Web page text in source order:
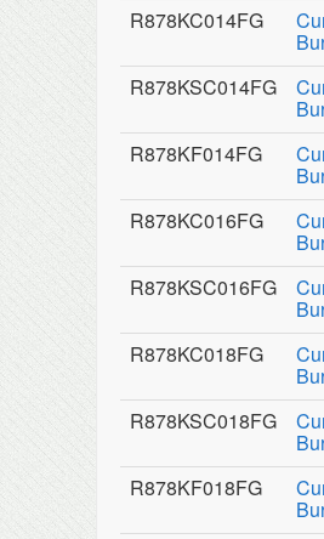
R878KC014FG
R878KSC014FG
R878KF014FG
R878KC016FG
R878KSC016FG
R878KC018FG
R878KSC018FG
R878KF018FG